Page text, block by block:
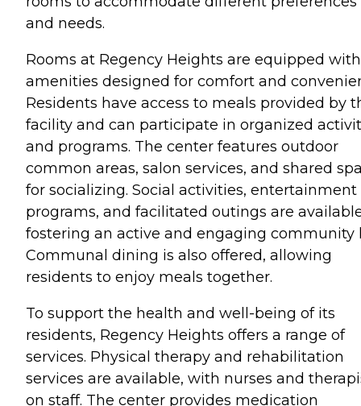
and needs.
Rooms at Regency Heights are equipped with
amenities designed for comfort and
Residents have access to meals provided by
facility and can participate in organized
and programs. The center features outdoor
common areas, salon services, and shared
for socializing. Social activities, entertainment
programs, and facilitated outings are
fostering an active and engaging community
Communal dining is also offered, allowing
residents to enjoy meals together.
To support the health and well-being of its
residents, Regency Heights offers a range of
services. Physical therapy and rehabilitation
services are available, with nurses and
on staff. The center provides medication